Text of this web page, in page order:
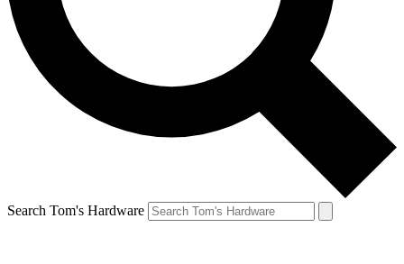
Search Tom's Hardware